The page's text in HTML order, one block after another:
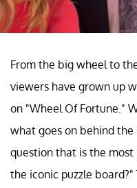
From the big wheel to
viewers have grown up
on "Wheel Of Fortune."
what goes on behind the
question that is the
the iconic puzzle